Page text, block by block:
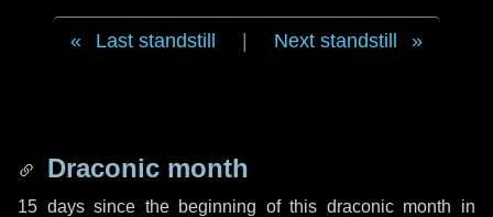
Last standstill Next standstill
Draconic month
15 dayssince the beginning of this draconic month in